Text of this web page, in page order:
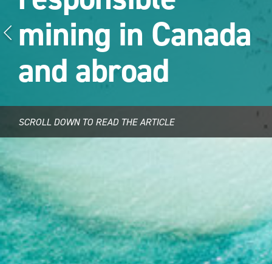
mining in Canada
and abroad
SCROLL DOWN TO READ THE ARTICLE